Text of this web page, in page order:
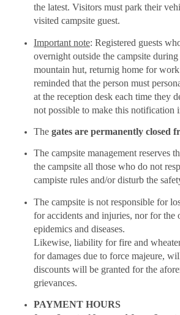
the latest. Visitors must park their
visited campsite guest.
Important note: Registered guests
overnight outside the campsite
mountain hut, returnig home for work
reminded that the person must
at the reception desk each time they
not possible to make this notification
The gates are permanently closed
The campsite management reserves
the campsite all those who do not
campiste rules and/or disturb the
The campsite is not responsible for
for accidents and injuries, nor for the
epidemics and diseases.
Likewise, liability for fire and
for damages due to force majeure,
discounts will be granted for the
grievances.
PAYMENT HOURS